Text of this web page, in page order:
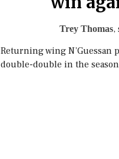
Trey Thomas,
Returning wing N’Guessan
double-double in the